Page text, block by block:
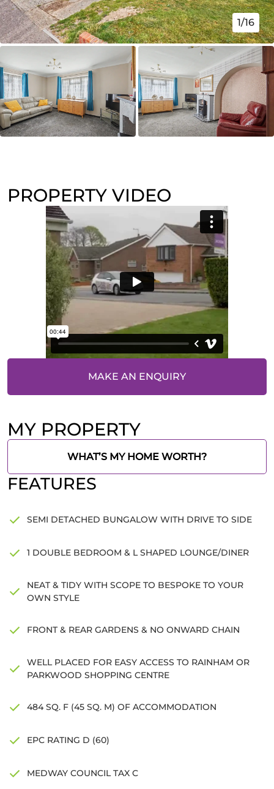
1/16
PROPERTY VIDEO
MAKE AN ENQUIRY
MY PROPERTY
WHAT’S MY HOME WORTH?
FEATURES
SEMI DETACHED BUNGALOW WITH DRIVE TO SIDE
1 DOUBLE BEDROOM & L SHAPED LOUNGE/DINER
NEAT & TIDY WITH SCOPE TO BESPOKE TO YOUR
OWN STYLE
FRONT & REAR GARDENS & NO ONWARD CHAIN
WELL PLACED FOR EASY ACCESS TO RAINHAM OR
PARKWOOD SHOPPING CENTRE
484 SQ. F (45 SQ. M) OF ACCOMMODATION
EPC RATING D (60)
MEDWAY COUNCIL TAX C